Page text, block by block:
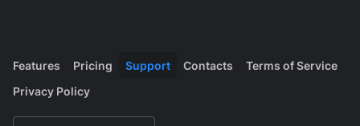
Features Pricing Support Contacts
Terms of Service
Privacy Policy